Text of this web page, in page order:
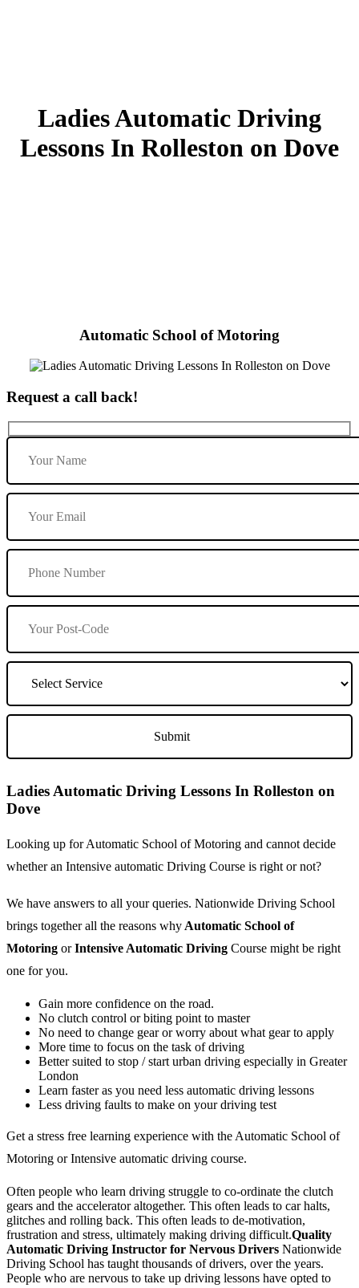
Ladies Automatic Driving
Lessons In Rolleston on Dove
Automatic School of Motoring
Request a call back!
Ladies Automatic Driving Lessons In Rolleston on
Dove
Looking up for Automatic School of Motoring and cannot decide
whether an Intensive automatic Driving Course is right or not?
We have answers to all your queries. Nationwide Driving School
brings together all the reasons why Automatic School of
Motoring orIntensive Automatic Driving Course might be right
one for you.
Gain more confidence on the road.
No clutch control or biting point to master
No need to change gear or worry about what gear to apply
More time to focus on the task of driving
Better suited to stop / start urban driving especially in Greater
London
Learn faster as you need less automatic driving lessons
Less driving faults to make on your driving test
Get a stress free learning experience with the Automatic School of
Motoring or Intensive automatic driving course.
Often people who learn driving struggle to co-ordinate the clutch
gears and the accelerator altogether. This often leads to car halts,
glitches and rolling back. This often leads to de-motivation,
frustration and stress, ultimately making driving difficult.Quality
Automatic Driving Instructor for Nervous Drivers Nationwide
Driving School has taught thousands of drivers, over the years.
People who are nervous to take up driving lessons have opted to